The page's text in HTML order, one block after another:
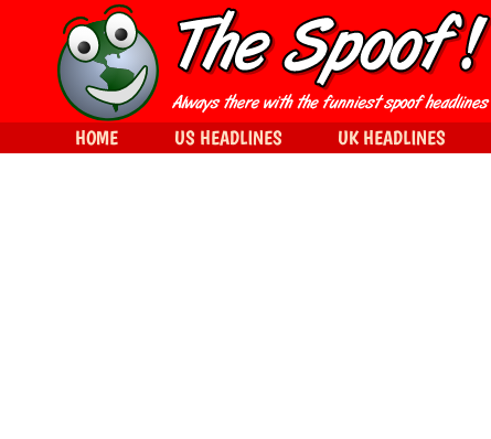
HOME US HEADLINES UK HEADLINES